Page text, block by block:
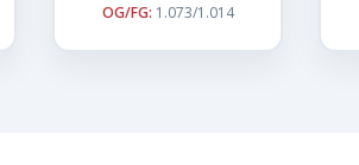
OG/FG: 1.073/1.014